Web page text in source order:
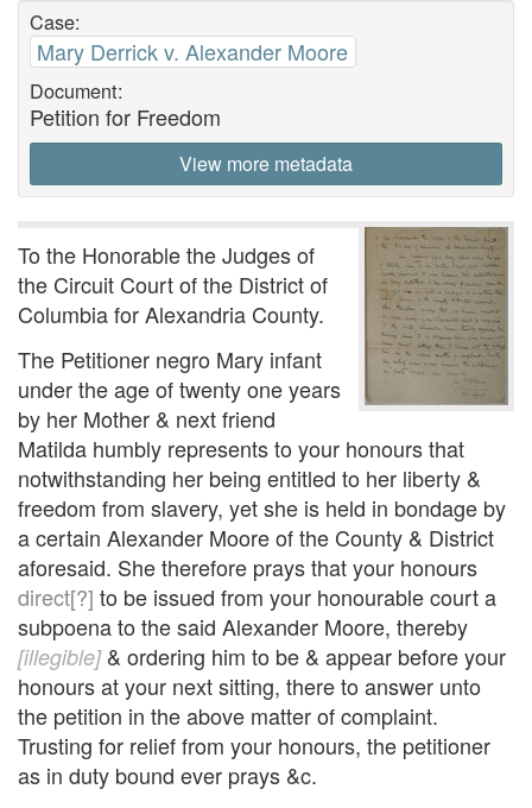
Case:
Mary Derrick v. Alexander Moore
Document:
Petition for Freedom
View more metadata
To the Honorable the Judges of
the Circuit Court of the District of
Columbia for Alexandria County.
The Petitioner negro Mary infant
under the age of twenty one years
by her Mother & next friend
Matilda humbly represents to your honours that
notwithstanding her being entitled to her liberty &
freedom from slavery, yet she is held in bondage by
a certain Alexander Moore of the County & District
aforesaid. She therefore prays that your honours
direct[?] to be issued from your honourable court a
subpoena to the said Alexander Moore, thereby
[illegible]& ordering him to be & appear before your
honours at your next sitting, there to answer unto
the petition in the above matter of complaint.
Trusting for relief from your honours, the petitioner
as in duty bound ever prays &c.